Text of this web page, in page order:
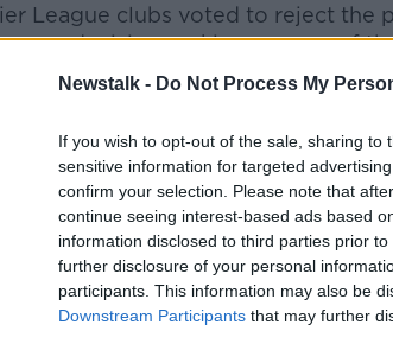
Newstalk - Do Not Process My
If you wish to opt-out of the sale, sharing
sensitive information for targeted
confirm your selection. Please note that
continue seeing interest-based ads based
information disclosed to third parties prior
further disclosure of your personal
participants. This information may also be
Downstream Participants that may further
#AD
Learn more
League clubs voted to reject the
seen decision-making powers of
just nine clubs.
today met by division to discuss
by the Premier League in
required as a result of the
continued unity across the
to discussions across all three
consensus that any rescue
of all 72 Clubs before it can be